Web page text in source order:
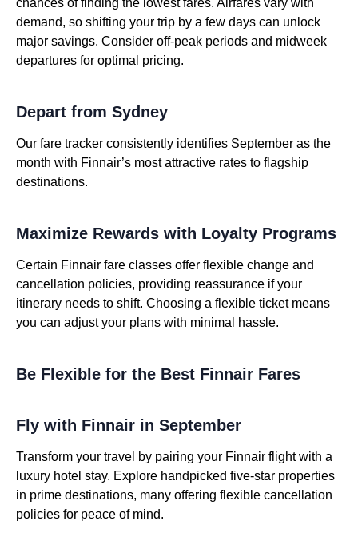
demand, so shifting your trip by a few days can unlock
major savings. Consider off-peak periods and midweek
departures for optimal pricing.
Depart from Sydney
Our fare tracker consistently identifies September as the
month with Finnair’s most attractive rates to flagship
destinations.
Maximize Rewards with Loyalty Programs
Certain Finnair fare classes offer flexible change and
cancellation policies, providing reassurance if your
itinerary needs to shift. Choosing a flexible ticket means
you can adjust your plans with minimal hassle.
Be Flexible for the Best Finnair Fares
Fly with Finnair in September
Transform your travel by pairing your Finnair flight with a
luxury hotel stay. Explore handpicked five-star properties
in prime destinations, many offering flexible cancellation
policies for peace of mind.